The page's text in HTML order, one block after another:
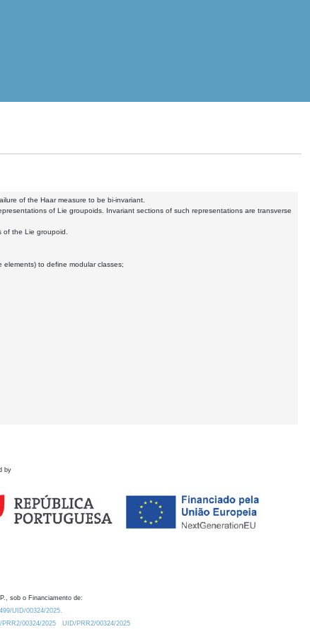
of the Haar measure to be bi-invariant.
of Lie groupoids. Invariant sections of such representations are transverse
the Lie groupoid.
to define modular classes;
by
sob o Financiamento de:
UID/00324/2025.
00324/2025
UID/PRR2/00324/2025